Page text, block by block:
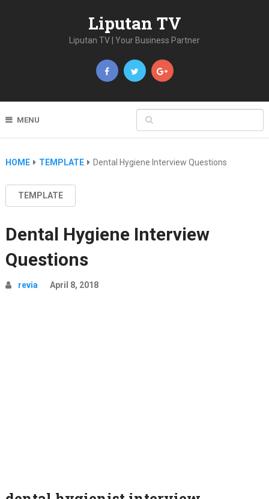
Liputan TV
Liputan TV | Your Business Partner
MENU
HOME TEMPLATE Dental Hygiene Interview Questions
TEMPLATE
Dental Hygiene Interview
Questions
revia April 8, 2018